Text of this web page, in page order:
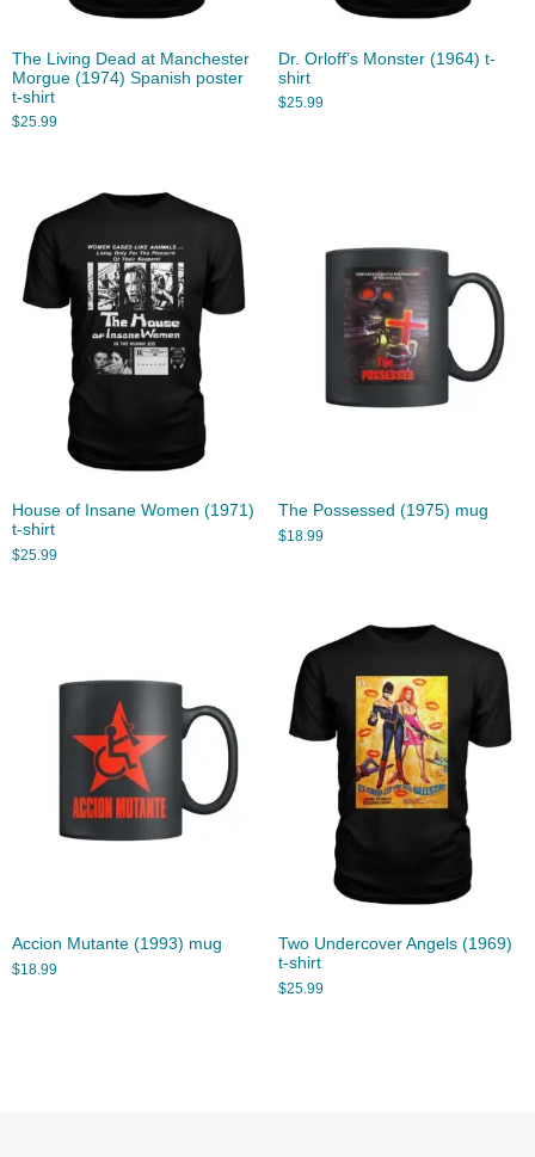
The Living Dead at Manchester
Morgue (1974) Spanish poster
t-shirt
$25.99
Dr. Orloff’s Monster (1964) t-
shirt
$25.99
House of Insane Women (1971)
t-shirt
$25.99
The Possessed (1975) mug
$18.99
Accion Mutante (1993) mug
$18.99
Two Undercover Angels (1969)
t-shirt
$25.99